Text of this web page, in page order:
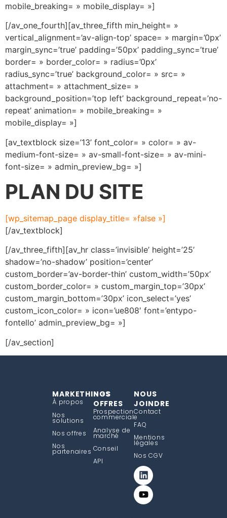
mobile_breaking= » mobile_display= »]
[/av_one_fourth][av_three_fifth min_height= »
vertical_alignment=’av-align-top’ space= » margin=’0px’
margin_sync=’true’ padding=’50px’ padding_sync=’true’
border= » border_color= » radius=’0px’
radius_sync=’true’ background_color= » src= »
attachment= » attachment_size= »
background_position=’top left’ background_repeat=’no-
repeat’ animation= » mobile_breaking= »
mobile_display= »]
[av_textblock size=’13’ font_color= » color= » av-
medium-font-size= » av-small-font-size= » av-mini-
font-size= » admin_preview_bg= »]
PLAN DU SITE
[wp_sitemap_page display_title= »false »]
[/av_textblock]
[/av_three_fifth][av_hr class=’invisible’ height=’25’
shadow=’no-shadow’ position=’center’
custom_border=’av-border-thin’ custom_width=’50px’
custom_border_color= » custom_margin_top=’30px’
custom_margin_bottom=’30px’ icon_select=’yes’
custom_icon_color= » icon=’ue808′ font=’entypo-
fontello’ admin_preview_bg= »]
[/av_section]
MARKETHINGS
À propos
Nos
solutions
Nos offres
Nos
partenaires
NOS
OFFRES
Prospection
commerciale
Analyse de
marché
Conseil
API
NOUS
JOINDRE
Contact
FAQ
Mentions
légales
Nos CGV